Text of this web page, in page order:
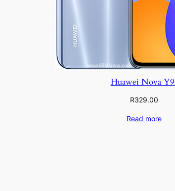
Huawei Nova
R329.00
Read more